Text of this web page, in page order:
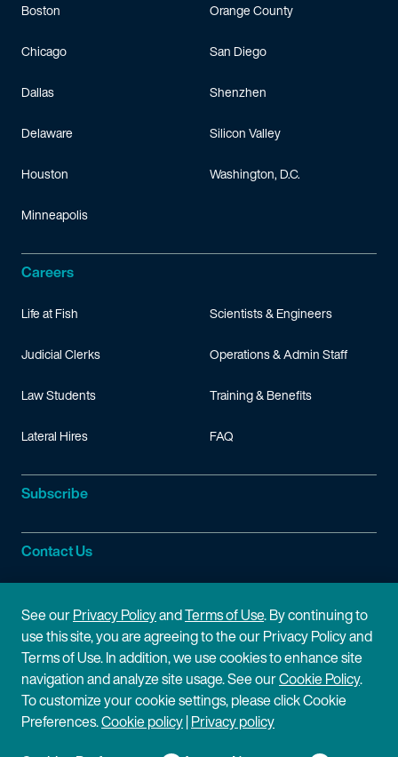
Boston
Chicago
Dallas
Delaware
Houston
Minneapolis
Orange County
San Diego
Shenzhen
Silicon Valley
Washington, D.C.
Careers
Life at Fish
Judicial Clerks
Law Students
Lateral Hires
Scientists & Engineers
Operations & Admin Staff
Training & Benefits
FAQ
Subscribe
Contact Us
Site Information
Site Map
Cookie Policy
Disclaimer
Privacy Policy
Terms of Use
See ourPrivacy PolicyandTerms of Use. By continuing to
use this site, you are agreeing to the our Privacy Policy and
Terms of Use. In addition, we use cookies to enhance site
navigation and analyze site usage. See ourCookie Policy.
To customize your cookie settings, please click Cookie
Preferences.Cookie policy|Privacy policy